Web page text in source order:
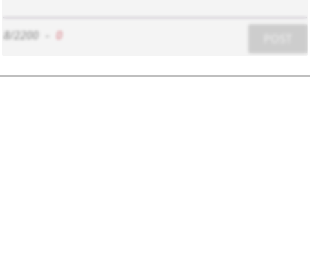
8/2200 0